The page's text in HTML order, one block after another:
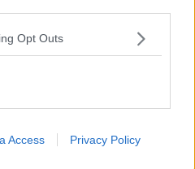
Opt Outs
Access Privacy Policy
Here's the changes